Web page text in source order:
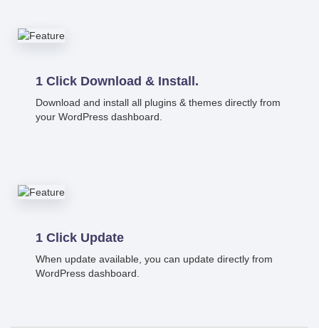
1 Click Download & Install.
Download and install all plugins & themes directly from
your WordPress dashboard.
1 Click Update
When update available, you can update directly from
WordPress dashboard.